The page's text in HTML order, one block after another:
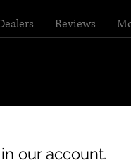
Reviews
our account.